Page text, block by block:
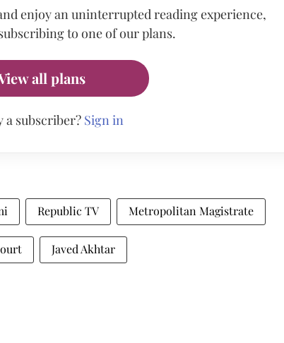
enjoy an uninterrupted reading experience,
to one of our plans.
all plans
a subscriber? Sign in
Republic TV Metropolitan Magistrate
Javed Akhtar